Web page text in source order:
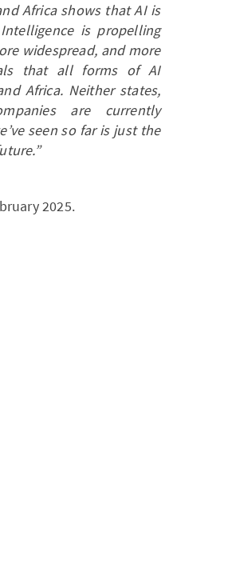
Africa shows that AI is
is propelling
widespread, and more
that all forms of AI
Africa. Neither states,
are currently
seen so far is just the
2025.